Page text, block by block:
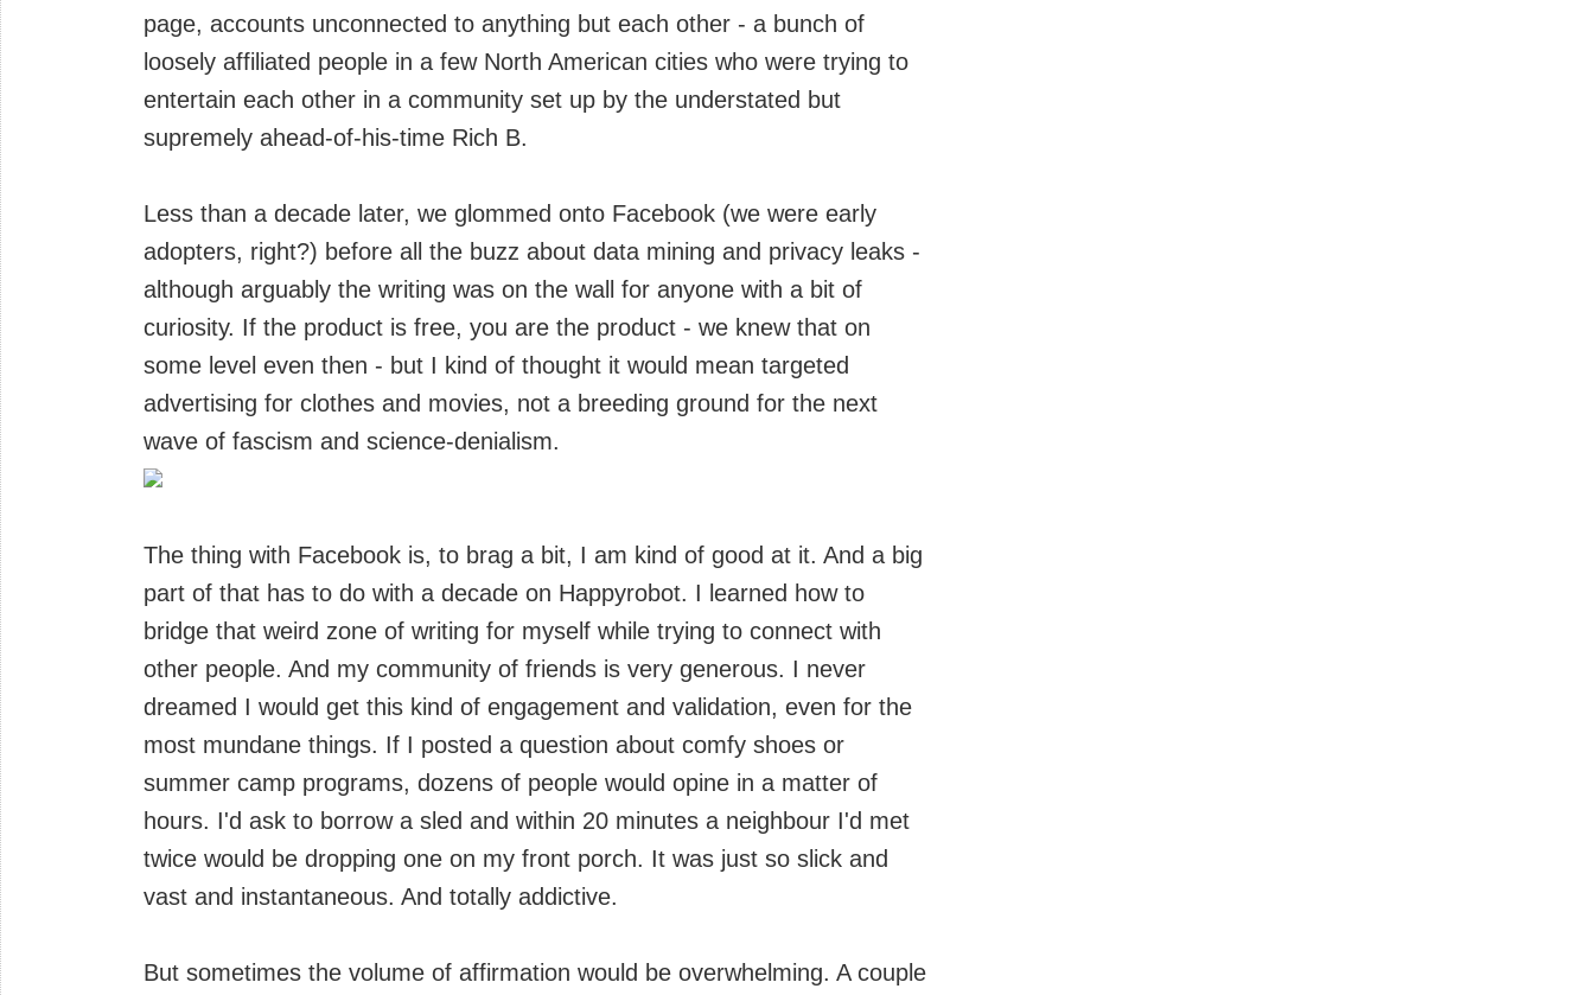
page, accounts unconnected to anything but each other - a bunch of
loosely affiliated people in a few North American cities who were trying to
entertain each other in a community set up by the understated but
supremely ahead-of-his-time Rich B.
Less than a decade later, we glommed onto Facebook (we were early
adopters, right?) before all the buzz about data mining and privacy leaks -
although arguably the writing was on the wall for anyone with a bit of
curiosity. If the product is free, you are the product - we knew that on
some level even then - but I kind of thought it would mean targeted
advertising for clothes and movies, not a breeding ground for the next
wave of fascism and science-denialism.
The thing with Facebook is, to brag a bit, I am kind of good at it. And a big
part of that has to do with a decade on Happyrobot. I learned how to
bridge that weird zone of writing for myself while trying to connect with
other people. And my community of friends is very generous. I never
dreamed I would get this kind of engagement and validation, even for the
most mundane things. If I posted a question about comfy shoes or
summer camp programs, dozens of people would opine in a matter of
hours. I'd ask to borrow a sled and within 20 minutes a neighbour I'd met
twice would be dropping one on my front porch. It was just so slick and
vast and instantaneous. And totally addictive.
But sometimes the volume of affirmation would be overwhelming. A couple